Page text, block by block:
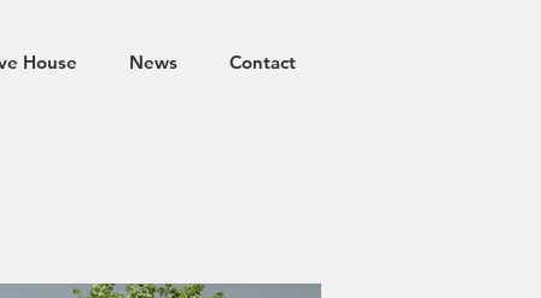
House News Contact